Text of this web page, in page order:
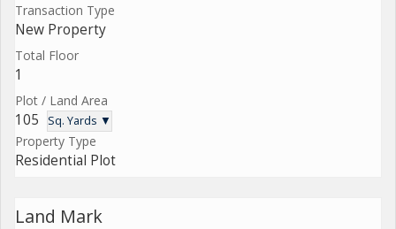
Transaction Type
New Property
Total Floor
1
Plot / Land Area
105 Sq. Yards ▼
Property Type
Residential Plot
Land Mark